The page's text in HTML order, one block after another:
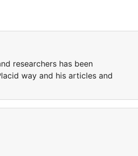
researchers has been
way and his articles and